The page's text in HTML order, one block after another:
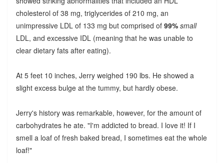
cholesterol of 38 mg, triglycerides of 210 mg, an
unimpressive LDL of 133 mg but comprised of 99% small
LDL, and excessive IDL (meaning that he was unable to
clear dietary fats after eating).
At 5 feet 10 inches, Jerry weighed 190 lbs. He showed a
slight excess bulge at the tummy, but hardly obese.
Jerry's history was remarkable, however, for the amount of
carbohydrates he ate. "I'm addicted to bread. I love it! If I
smell a loaf of fresh baked bread, I sometimes eat the whole
loaf!"